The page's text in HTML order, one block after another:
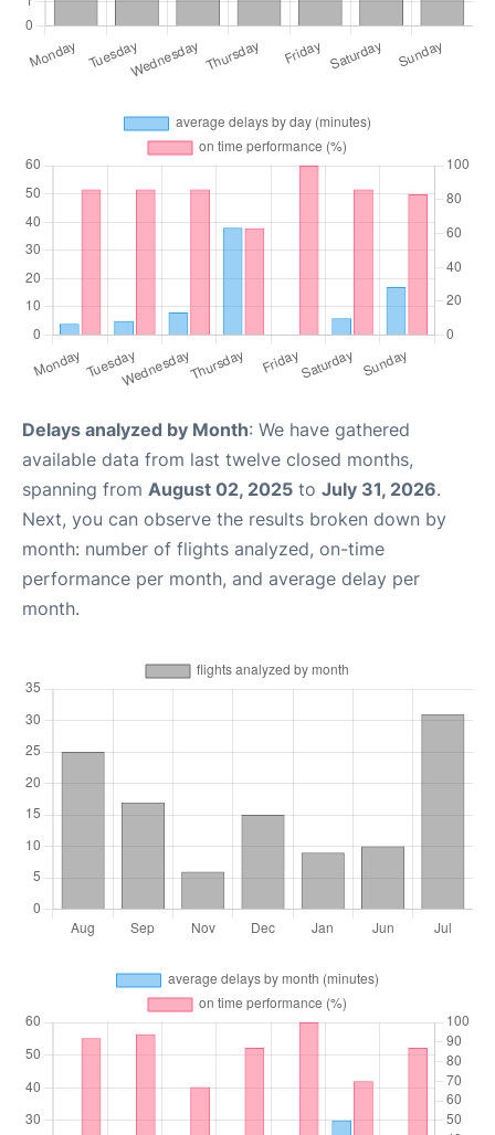
Delays analyzed by Month: We have gathered
available data from last twelve closed months,
spanning from August 02, 2025 to July 31, 2026.
Next, you can observe the results broken down by
month: number of flights analyzed, on-time
performance per month, and average delay per
month.